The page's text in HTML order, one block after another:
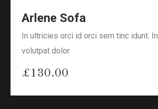
Arlene Sofa
In ultricies orci id orci sem tinc idunt. In
volutpat dolor
£130.00